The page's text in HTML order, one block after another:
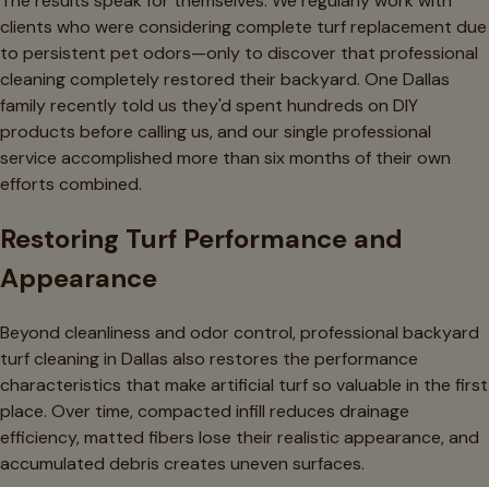
clients who were considering complete turf replacement due
to persistent pet odors—only to discover that professional
cleaning completely restored their backyard. One Dallas
family recently told us they'd spent hundreds on DIY
products before calling us, and our single professional
service accomplished more than six months of their own
efforts combined.
Restoring Turf Performance and
Appearance
Beyond cleanliness and odor control, professional backyard
turf cleaning in Dallas also restores the performance
characteristics that make artificial turf so valuable in the first
place. Over time, compacted infill reduces drainage
efficiency, matted fibers lose their realistic appearance, and
accumulated debris creates uneven surfaces.